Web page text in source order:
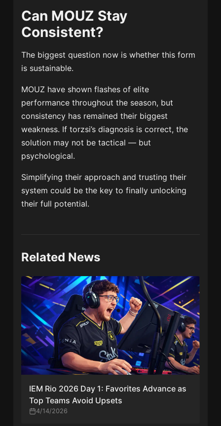
Can MOUZ Stay
Consistent?
The biggest question now is whether this form
is sustainable.
MOUZ have shown flashes of elite
performance throughout the season, but
consistency has remained their biggest
weakness. If torzsi’s diagnosis is correct, the
solution may not be tactical — but
psychological.
Simplifying their approach and trusting their
system could be the key to finally unlocking
their full potential.
Related News
IEM Rio 2026 Day 1: Favorites Advance as
Top Teams Avoid Upsets
4/14/2026